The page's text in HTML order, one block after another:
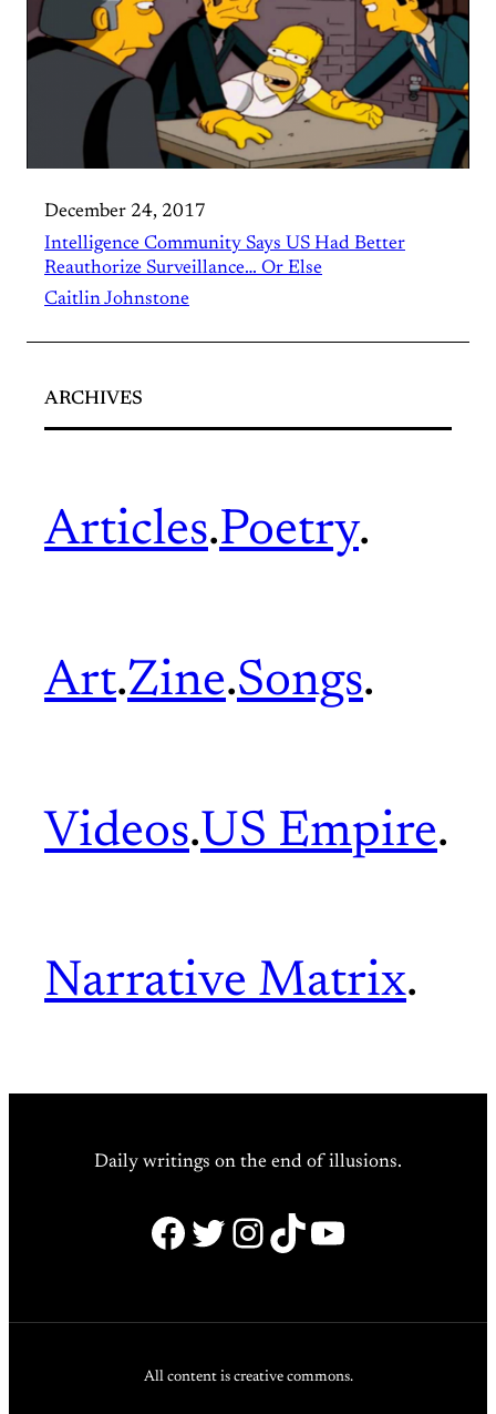
December 24, 2017
Intelligence Community Says US Had Better
Reauthorize Surveillance… Or Else
Caitlin Johnstone
ARCHIVES
Articles.Poetry.
Art.Zine.Songs.
Videos.US Empire.
Narrative Matrix.
Daily writings on the end of illusions.
Facebook
Twitter
Instagram
TikTok
YouTube
All content is creative commons.